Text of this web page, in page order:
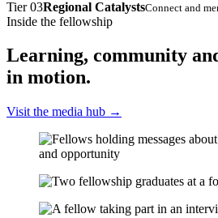
Tier 03Regional CatalystsConnect and
Inside the fellowship
Learning, community
in motion.
Visit the media hub →